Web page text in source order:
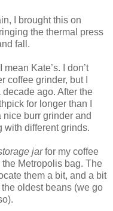
I brought this on
the thermal press
fall.
mean Kate’s. I don’t
coffee grinder, but I
ago. After the
for longer than I
nice burr grinder and
with different grinds.
jarfor my coffee
Metropolis bag. The
them a bit, and a bit
oldest beans (we go